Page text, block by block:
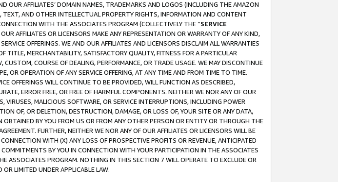
AFFILIATES’ DOMAIN NAMES, TRADEMARKS AND LOGOS (INCLUDING THE AMAZON
AND OTHER INTELLECTUAL PROPERTY RIGHTS, INFORMATION AND CONTENT
WITH THE ASSOCIATES PROGRAM (COLLECTIVELY THE “SERVICE
AFFILIATES OR LICENSORS MAKE ANY REPRESENTATION OR WARRANTY OF ANY KIND,
OFFERINGS. WE AND OUR AFFILIATES AND LICENSORS DISCLAIM ALL WARRANTIES
TITLE, MERCHANTABILITY, SATISFACTORY QUALITY, FITNESS FOR A PARTICULAR
COURSE OF DEALING, PERFORMANCE, OR TRADE USAGE. WE MAY DISCONTINUE
OR OPERATION OF ANY SERVICE OFFERING, AT ANY TIME AND FROM TIME TO TIME.
OFFERINGS WILL CONTINUE TO BE PROVIDED, WILL FUNCTION AS DESCRIBED,
ERROR FREE, OR FREE OF HARMFUL COMPONENTS. NEITHER WE NOR ANY OF OUR
VIRUSES, MALICIOUS SOFTWARE, OR SERVICE INTERRUPTIONS, INCLUDING POWER
OF, OR DELETION, DESTRUCTION, DAMAGE, OR LOSS OF, YOUR SITE OR ANY DATA,
BY YOU FROM US OR FROM ANY OTHER PERSON OR ENTITY OR THROUGH THE
FURTHER, NEITHER WE NOR ANY OF OUR AFFILIATES OR LICENSORS WILL BE
WITH (X) ANY LOSS OF PROSPECTIVE PROFITS OR REVENUE, ANTICIPATED
BY YOU IN CONNECTION WITH YOUR PARTICIPATION IN THE ASSOCIATES
ASSOCIATES PROGRAM. NOTHING IN THIS SECTION 7 WILL OPERATE TO EXCLUDE OR
LIMITED UNDER APPLICABLE LAW.